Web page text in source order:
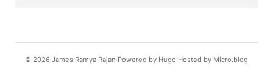
© 2026 James Ramya Rajan Powered by Hugo️️ Hosted by Micro.blog